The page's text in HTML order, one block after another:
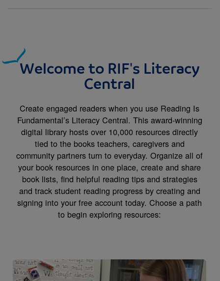
Welcome to RIF's Literacy
Central
Create engaged readers when you use Reading Is
Fundamental’s Literacy Central. This award-winning
digital library hosts over 10,000 resources directly
tied to the books teachers, caregivers and
community partners turn to everyday. Organize all of
your book resources in one place, create and share
book lists, find helpful reading tips and strategies
and track student reading progress by creating and
signing into your free account today. Choose a path
to begin exploring resources:
Image